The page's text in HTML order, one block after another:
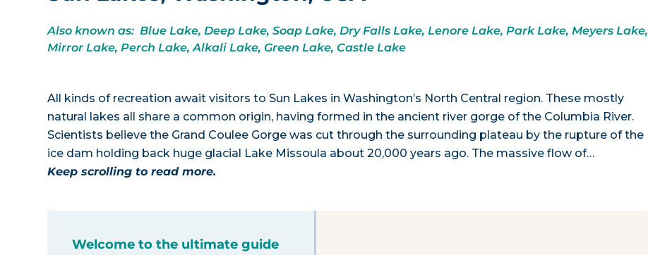
Also known as: Blue Lake, Deep Lake, Soap Lake, Dry Falls Lake, Lenore Lake, Park Lake, Meyers Lake,
Mirror Lake, Perch Lake, Alkali Lake, Green Lake, Castle Lake
All kinds of recreation await visitors to Sun Lakes in Washington’s North Central region. These mostly
natural lakes all share a common origin, having formed in the ancient river gorge of the Columbia River.
Scientists believe the Grand Coulee Gorge was cut through the surrounding plateau by the rupture of the
ice dam holding back huge glacial Lake Missoula about 20,000 years ago. The massive flow of…
Keep scrolling to read more.
Welcome to the ultimate guide